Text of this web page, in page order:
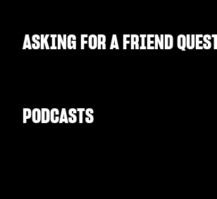
ASKING FOR A FRIEND
PODCASTS